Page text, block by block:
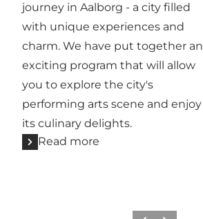
journey in Aalborg - a city filled
with unique experiences and
charm. We have put together an
exciting program that will allow
you to explore the city's
performing arts scene and enjoy
its culinary delights.
Read more